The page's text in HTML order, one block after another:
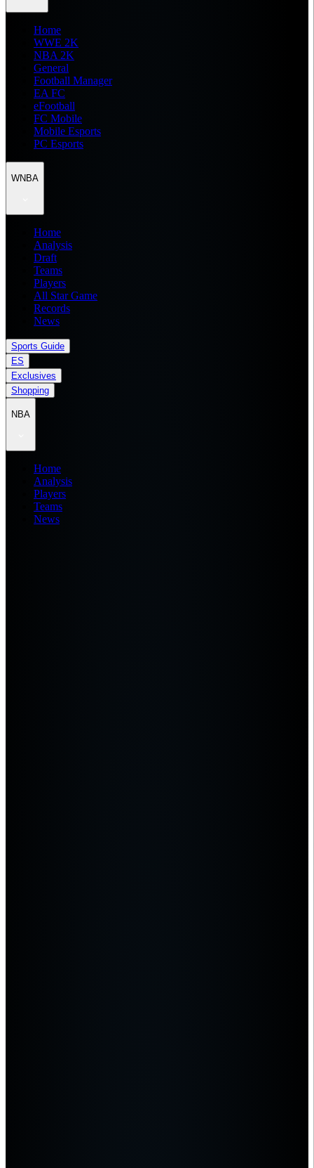
Home
WWE 2K
NBA 2K
General
Football Manager
EA FC
eFootball
FC Mobile
Mobile Esports
PC Esports
WNBA
Home
Analysis
Draft
Teams
Players
All Star Game
Records
News
Sports Guide
ES
Exclusives
Shopping
NBA
Home
Analysis
Players
Teams
News